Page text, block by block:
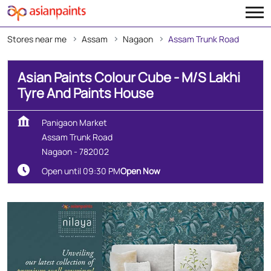
Stores near me Assam Nagaon Assam Trunk Road
Asian Paints Colour Cube - M/S Lakhi
Tyre And Paints House
Panigaon Market
Assam Trunk Road
Nagaon- 782002
Open until 09:30 PMOpen Now